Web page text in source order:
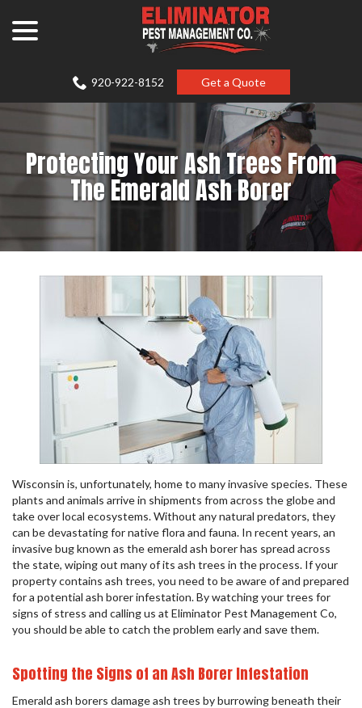
Content
920-922-8152 Get a Quote
Protecting Your Ash Trees From
The Emerald Ash Borer
Wisconsin is, unfortunately, home to many invasive species. These
plants and animals arrive in shipments from across the globe and
take over local ecosystems. Without any natural predators, they
can be devastating for native flora and fauna. In recent years, an
invasive bug known as the emerald ash borer has spread across
the state, wiping out many of its ash trees in the process. If your
property contains ash trees, you need to be aware of and prepared
for a potential ash borer infestation. By watching your trees for
signs of stress and calling us at Eliminator Pest Management Co,
you should be able to catch the problem early and save them.
Spotting the Signs of an Ash Borer Infestation
Emerald ash borers damage ash trees by burrowing beneath their